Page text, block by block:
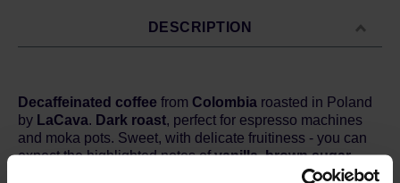
DESCRIPTION
Decaffeinated coffee from Colombia roasted in Poland
by LaCava. Dark roast, perfect for espresso machines
and moka pots. Sweet, with delicate fruitiness - you can
expect the highlighted notes ofvanilla, brown sugar,